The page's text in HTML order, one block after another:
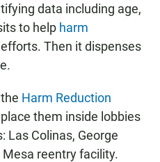
data including age,
to help harm
Then it dispenses
Harm Reduction
them inside lobbies
Las Colinas, George
Mesa reentry facility.